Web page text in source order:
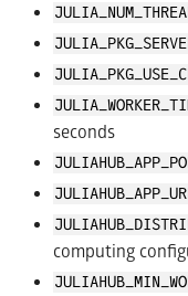
seconds
computing